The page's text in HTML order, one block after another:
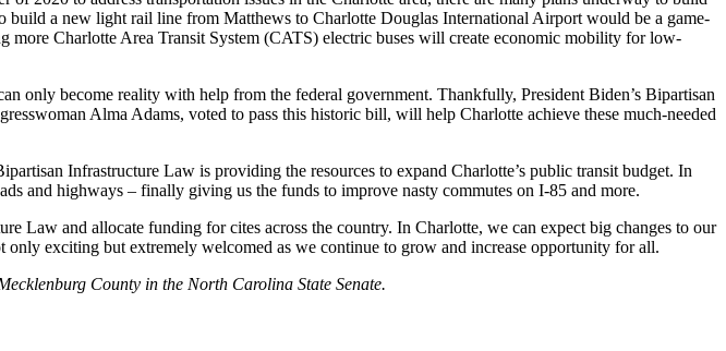
build a new light rail line from Matthews to Charlotte Douglas International Airport would be a game-
Charlotte Area Transit System (CATS) electric buses will create economic mobility for low-
only become reality with help from the federal government. Thankfully, President Biden’s Bipartisan
Alma Adams, voted to pass this historic bill, will help Charlotte achieve these much-needed
Infrastructure Law is providing the resources to expand Charlotte’s public transit budget. In
and highways – finally giving us the funds to improve nasty commutes on I-85 and more.
Law and allocate funding for cites across the country. In Charlotte, we can expect big changes to our
only exciting but extremely welcomed as we continue to grow and increase opportunity for all.
County in the North Carolina State Senate.